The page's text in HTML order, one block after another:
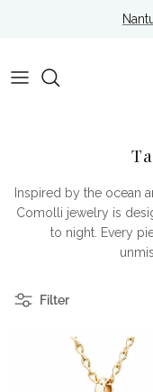
Inspired by the ocean
Comolli jewelry is
to night. Every
Filter